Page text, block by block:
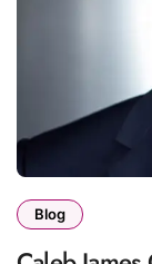
Blog